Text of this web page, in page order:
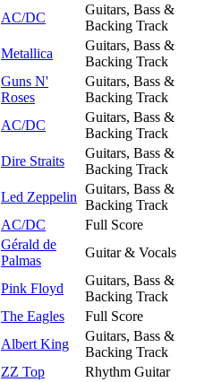
AC/DC
Guitars, Bass &
Backing Track
Metallica
Guitars, Bass &
Backing Track
Guns N'
Roses
Guitars, Bass &
Backing Track
AC/DC
Guitars, Bass &
Backing Track
Dire Straits
Guitars, Bass &
Backing Track
Led Zeppelin
Guitars, Bass &
Backing Track
AC/DC
Full Score
Gérald de
Palmas
Guitar & Vocals
Pink Floyd
Guitars, Bass &
Backing Track
The Eagles
Full Score
Albert King
Guitars, Bass &
Backing Track
ZZ Top
Rhythm Guitar